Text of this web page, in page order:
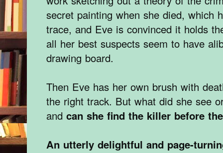
secret painting when she died, which
trace, and Eve is convinced it holds
all her best suspects seem to have
drawing board.
Then Eve has her own brush with
the right track. But what did she see
andcan she find the killer before
An utterly delightful and page-